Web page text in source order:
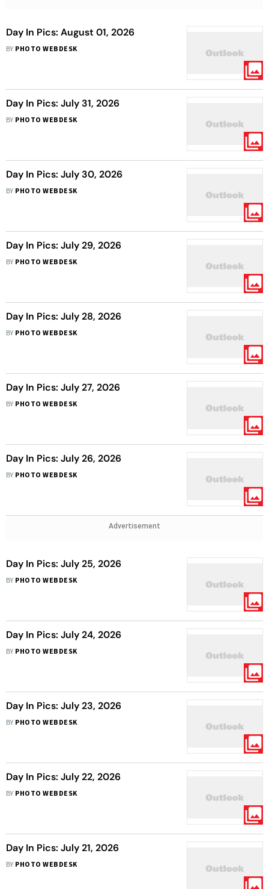
Day In Pics: August 01, 2026
BY PHOTO WEBDESK
Day In Pics: July 31, 2026
BY PHOTO WEBDESK
Day In Pics: July 30, 2026
BY PHOTO WEBDESK
Day In Pics: July 29, 2026
BY PHOTO WEBDESK
Day In Pics: July 28, 2026
BY PHOTO WEBDESK
Day In Pics: July 27, 2026
BY PHOTO WEBDESK
Day In Pics: July 26, 2026
BY PHOTO WEBDESK
Advertisement
Day In Pics: July 25, 2026
BY PHOTO WEBDESK
Day In Pics: July 24, 2026
BY PHOTO WEBDESK
Day In Pics: July 23, 2026
BY PHOTO WEBDESK
Day In Pics: July 22, 2026
BY PHOTO WEBDESK
Day In Pics: July 21, 2026
BY PHOTO WEBDESK